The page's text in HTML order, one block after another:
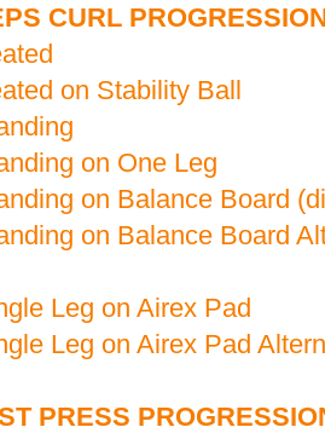
CURL
on Stability Ball
on One Leg
on Balance Board
on Balance Board
Leg on Airex Pad
Leg on Airex Pad
PRESS